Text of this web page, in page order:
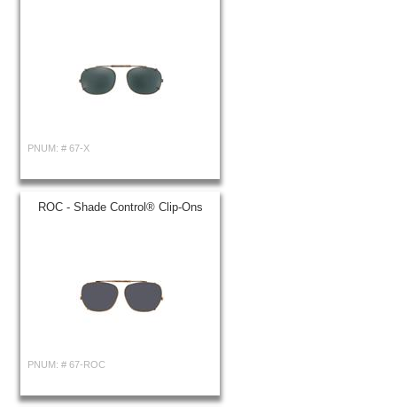
PNUM: # 67-X
ROC - Shade Control® Clip-Ons
PNUM: # 67-ROC